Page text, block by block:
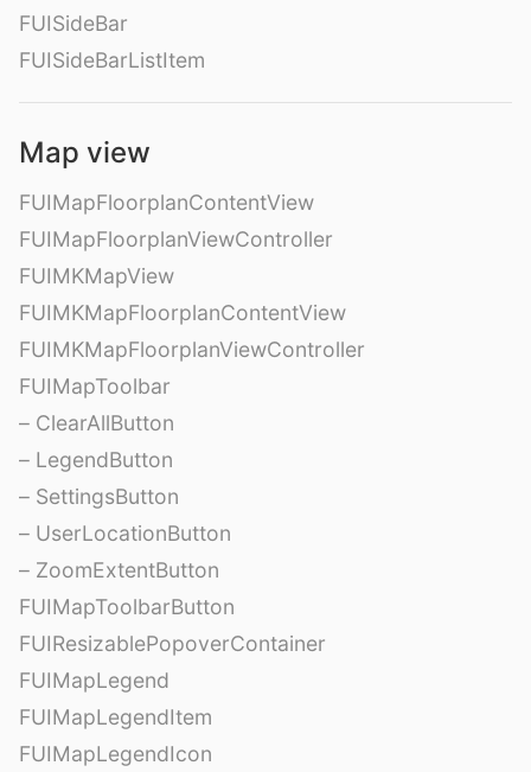
FUISideBar
FUISideBarListItem
Map view
FUIMapFloorplanContentView
FUIMapFloorplanViewController
FUIMKMapView
FUIMKMapFloorplanContentView
FUIMKMapFloorplanViewController
FUIMapToolbar
– ClearAllButton
– LegendButton
– SettingsButton
– UserLocationButton
– ZoomExtentButton
FUIMapToolbarButton
FUIResizablePopoverContainer
FUIMapLegend
FUIMapLegendItem
FUIMapLegendIcon